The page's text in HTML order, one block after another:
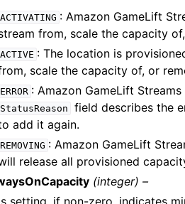
ACTIVATING : Amazon GameLift
from, scale the capacity
ACTIVE : The location is
scale the capacity of, or
ERROR : Amazon GameLift
StatusReason
field describes the
add it again.
REMOVING : Amazon GameLift
release all provisioned
(integer) –
setting, if non-zero, indicates